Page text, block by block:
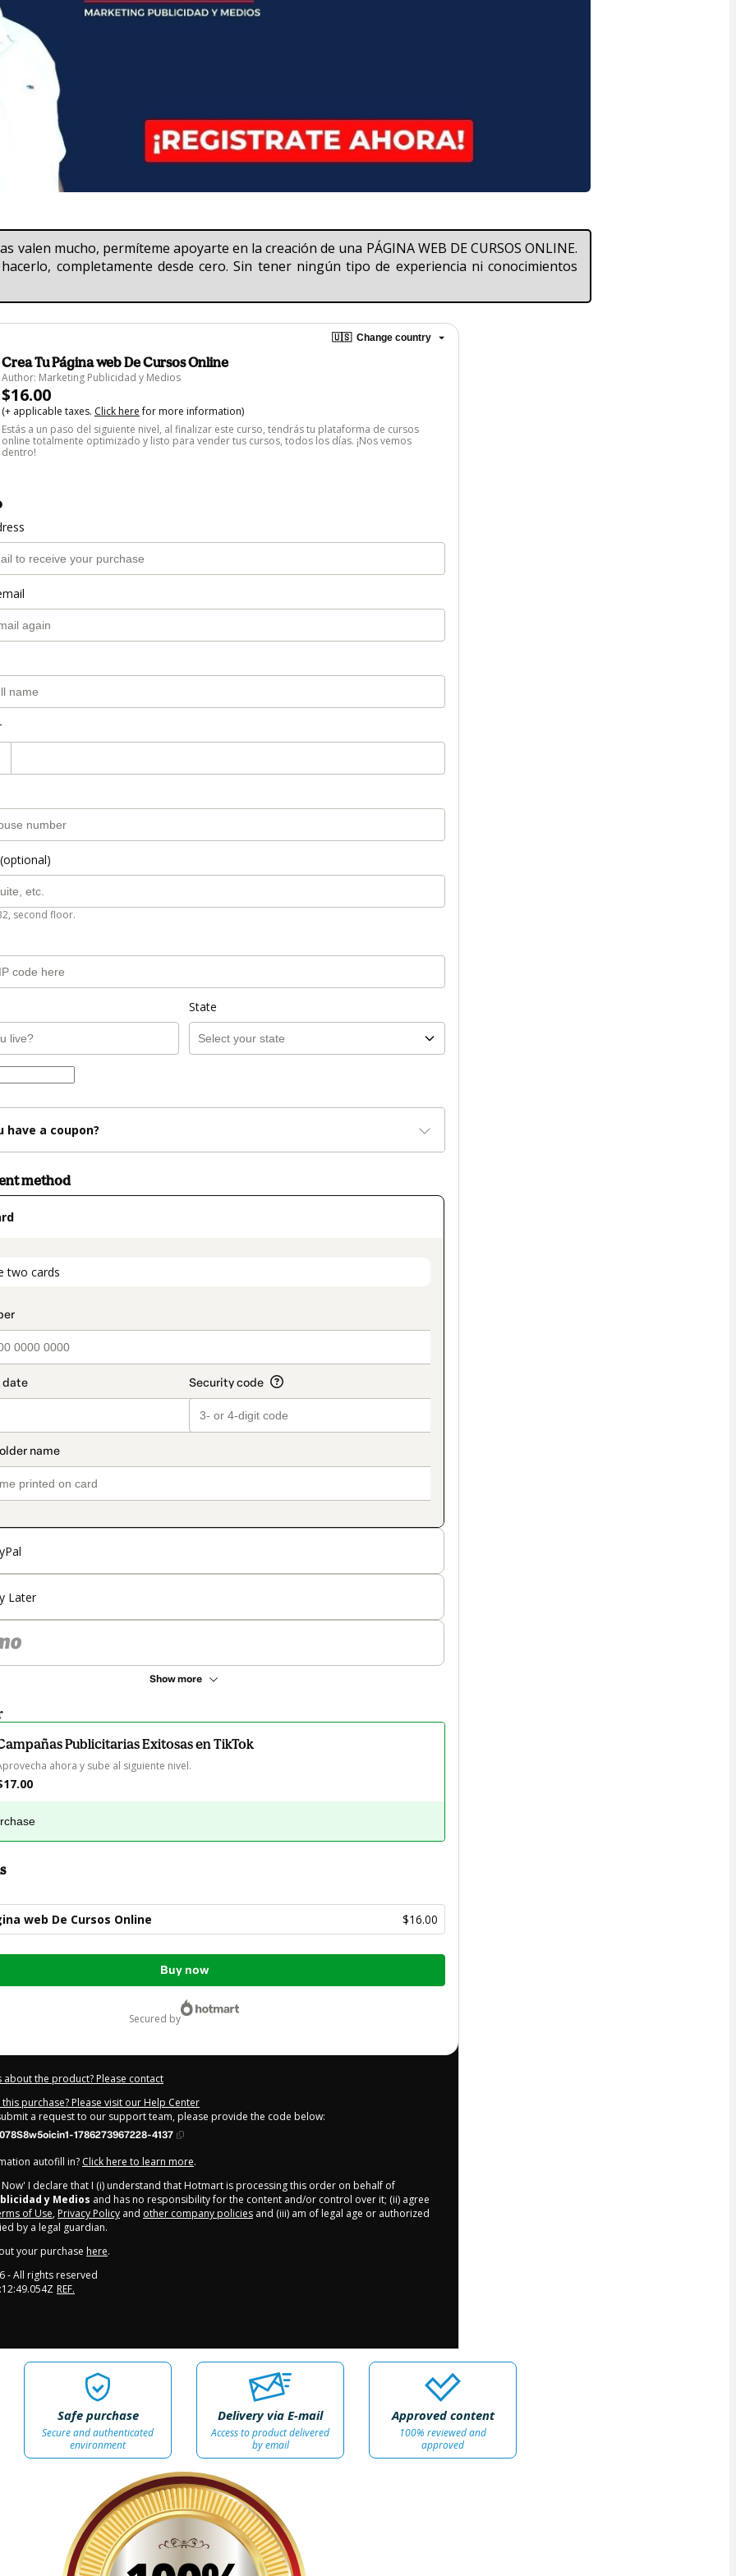
valen mucho, permíteme apoyarte en la creación de una PÁGINA WEB DE CURSOS ONLINE.
completamente desde cero. Sin tener ningún tipo de experiencia ni conocimientos
🇺🇸 Change country
Crea Tu Página web De Cursos Online
Author: Marketing Publicidad y Medios
$16.00
(+ applicable taxes. Click herefor more information)
Estás a un paso del siguiente nivel, al finalizar este curso, tendrás tu plataforma de cursos
online totalmente optimizado y listo para vender tus cursos, todos los días. ¡Nos vemos
dentro!
second floor.
State
have a coupon?
method
two cards
Later
Show more
Publicitarias Exitosas en TikTok
ahora y sube al siguiente nivel.
web De Cursos Online $16.00
Buy now
secured by
about the product? Please contact
purchase? Please visit our Help Center
a request to our support team, please provide the code below:
1786273967228-4137
autofill in? Click here to learn more.
Now' I declare that I (i) understand that Hotmart is processing this order on behalf of
y Medios and has no responsibility for the content and/or control over it; (ii) agree
of Use, Privacy Policy and other company policies and (iii) am of legal age or authorized
by a legal guardian.
your purchase here.
- All rights reserved
REF.
Safe purchase
Secure and authenticated
environment
Delivery via E-mail
Access to product delivered
by email
Approved content
100% reviewed and
approved